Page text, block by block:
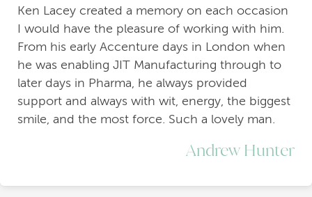
Ken Lacey created a memory on each occasion
I would have the pleasure of working with him.
From his early Accenture days in London when
he was enabling JIT Manufacturing through to
later days in Pharma, he always provided
support and always with wit, energy, the biggest
smile, and the most force. Such a lovely man.
Andrew Hunter